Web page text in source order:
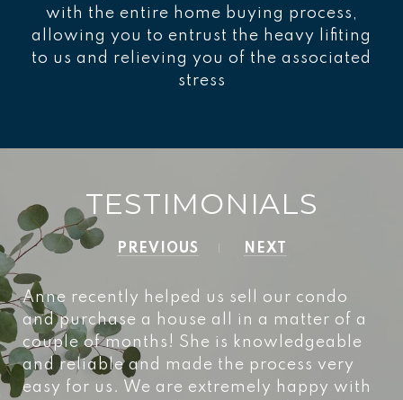
with the entire home buying process,
allowing you to entrust the heavy lifiting
to us and relieving you of the associated
stress
TESTIMONIALS
PREVIOUS NEXT
Anne recently helped us sell our condo
and purchase a house all in a matter of a
couple of months! She is knowledgeable
and reliable and made the process very
easy for us. We are extremely happy with